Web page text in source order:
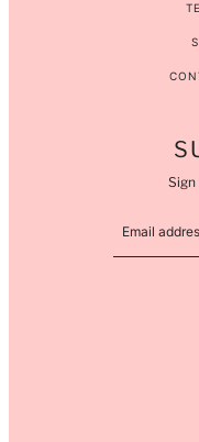
Email
This site